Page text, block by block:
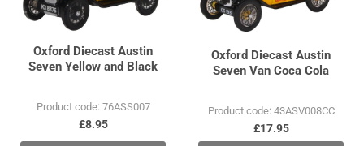
Oxford Diecast Austin
Seven Yellow and Black
Product code: 76ASS007
£8.95
Oxford Diecast Austin
Seven Van Coca Cola
Product code: 43ASV008CC
£17.95